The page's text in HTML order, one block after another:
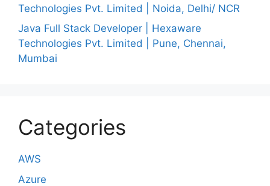
Technologies Pvt. Limited | Noida, Delhi/ NCR
Java Full Stack Developer | Hexaware
Technologies Pvt. Limited | Pune, Chennai,
Mumbai
Categories
AWS
Azure